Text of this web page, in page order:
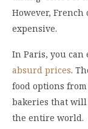
However,
expensive.
In Paris, you can
absurd prices.
food options
bakeries that
the entire world.